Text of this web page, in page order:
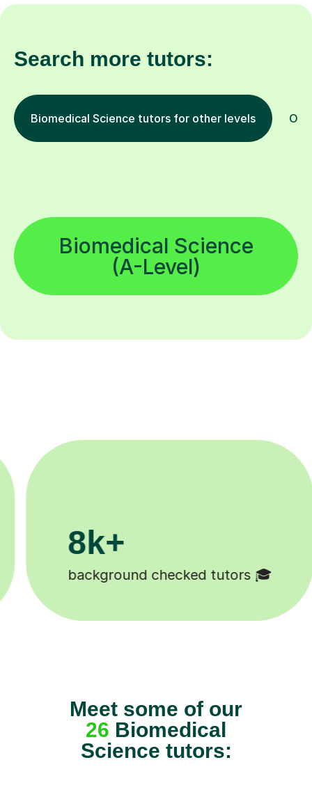
Search more tutors:
Biomedical Science tutors for other levels
Biomedical Science
(A-Level)
🎓
200k+
Happy students 😄
Meet some of our
26 Biomedical
Science tutors: